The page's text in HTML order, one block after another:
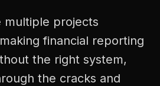
multiple projects
financial reporting
the right system,
the cracks and